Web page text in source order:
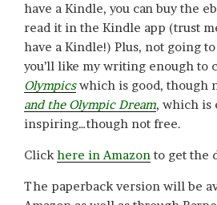
have a Kindle, you can buy the
read it in the Kindle app (trust
have a Kindle!) Plus, not going
you’ll like my writing enough to
Olympicswhich is good, though
and the Olympic Dream, which is
inspiring…though not free.
Clickhere in Amazon to get the
The paperback version will be